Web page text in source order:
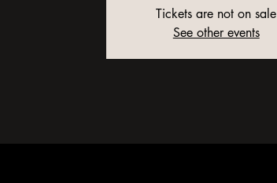
Tickets are not on sale
See other events